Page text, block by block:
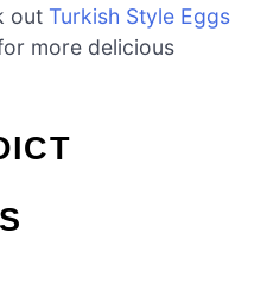
out Turkish Style Eggs
more delicious